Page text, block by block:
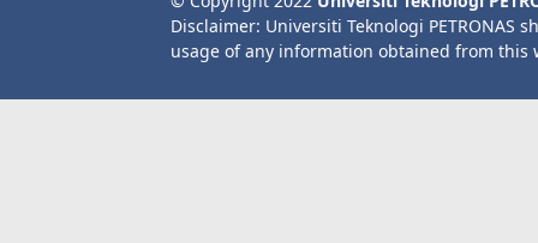
Disclaimer: Universiti Teknologi PETRONAS
usage of any information obtained from this